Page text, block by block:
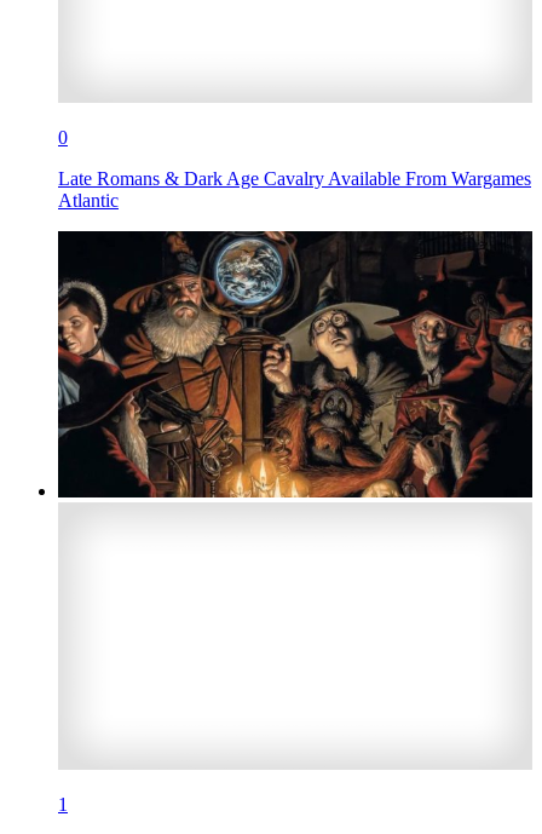
0
Late Romans & Dark Age Cavalry Available From Wargames
Atlantic
1